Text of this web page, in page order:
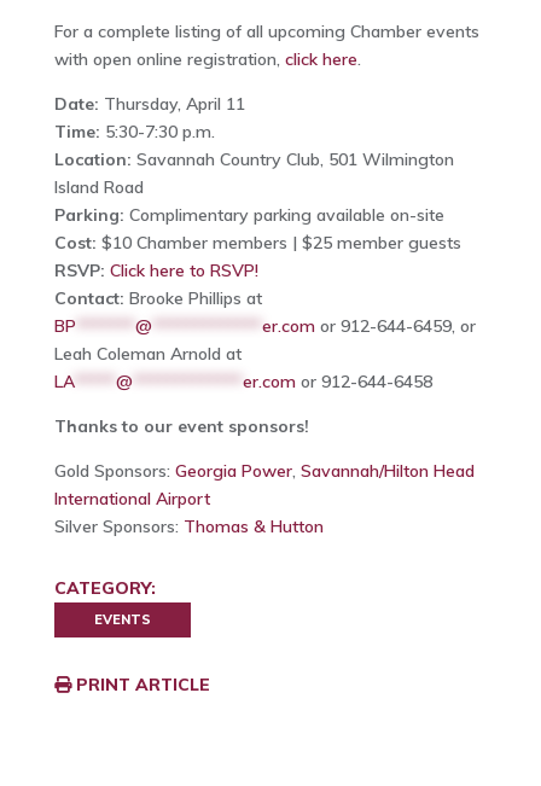
For a complete listing of all upcoming Chamber events
with open online registration, click here.
Date: Thursday, April 11
Time: 5:30-7:30 p.m.
Location: Savannah Country Club, 501 Wilmington
Island Road
Parking: Complimentary parking available on-site
Cost: $10 Chamber members | $25 member guests
RSVP: Click here to RSVP!
Contact: Brooke Phillips at
BP
@************* er.comor 912-644-6459, or
Leah Coleman Arnold at
LA***** @************* er.comor 912-644-6458
Thanks to our event sponsors!
Gold Sponsors: Georgia Power, Savannah/Hilton Head
International Airport
Silver Sponsors: Thomas & Hutton
CATEGORY:
EVENTS
PRINT ARTICLE